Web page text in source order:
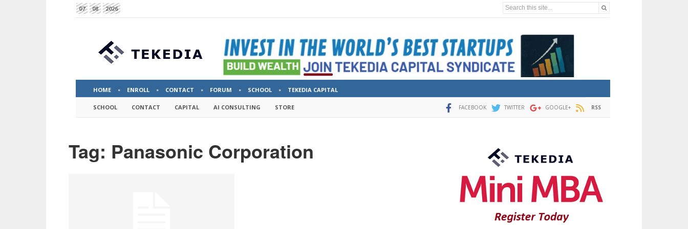
07 08 2026 Search this site...
HOME ENROLL CONTACT FORUM SCHOOL TEKEDIA CAPITAL
SCHOOL CONTACT CAPITAL AI CONSULTING STORE FACEBOOK TWITTER GOOGLE+ RSS
Tag: Panasonic Corporation